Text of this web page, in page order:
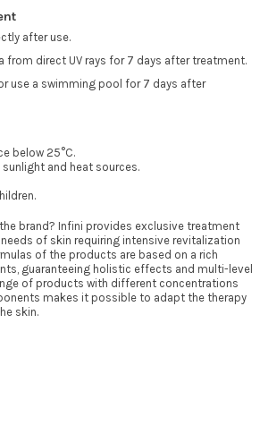
after use.
from direct UV rays for 7 days after treatment.
use a swimming pool for 7 days after
below 25°C.
and heat sources.
brand? Infini provides exclusive treatment
of skin requiring intensive revitalization
of the products are based on a rich
guaranteeing holistic effects and multi-level
of products with different concentrations
makes it possible to adapt the therapy
skin.